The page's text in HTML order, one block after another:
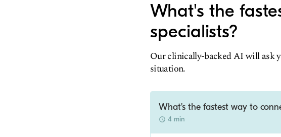
What's the
specialists?
Our clinically-backed AI will ask
situation.
What's the fastest way to
4 min